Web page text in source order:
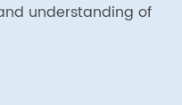
understanding of